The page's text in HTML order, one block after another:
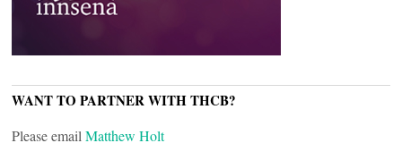
WANT TO PARTNER WITH THCB?
Please emailMatthew Holt